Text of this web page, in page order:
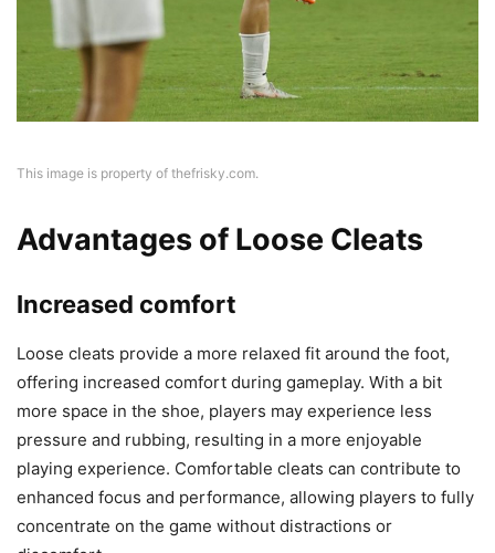
This image is property of thefrisky.com.
Advantages of Loose Cleats
Increased comfort
Loose cleats provide a more relaxed fit around the foot,
offering increased comfort during gameplay. With a bit
more space in the shoe, players may experience less
pressure and rubbing, resulting in a more enjoyable
playing experience. Comfortable cleats can contribute to
enhanced focus and performance, allowing players to fully
concentrate on the game without distractions or